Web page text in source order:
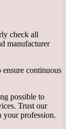
check all
manufacturer
continuous
possible to
Trust our
your profession.